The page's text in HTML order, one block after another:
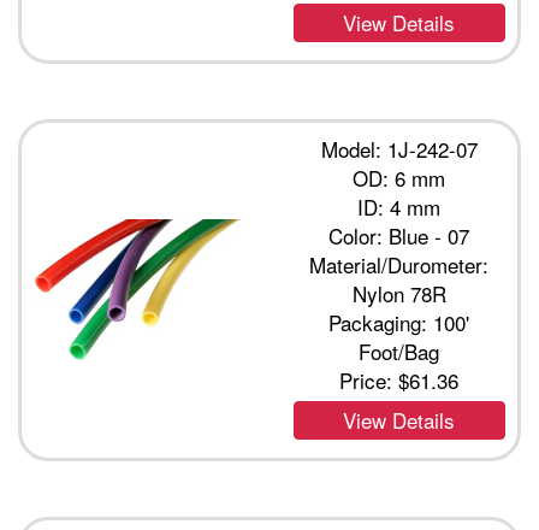
View Details
Model: 1J-242-07
OD: 6 mm
ID: 4 mm
Color: Blue - 07
Material/Durometer:
Nylon 78R
Packaging: 100'
Foot/Bag
Price:$61.36
View Details